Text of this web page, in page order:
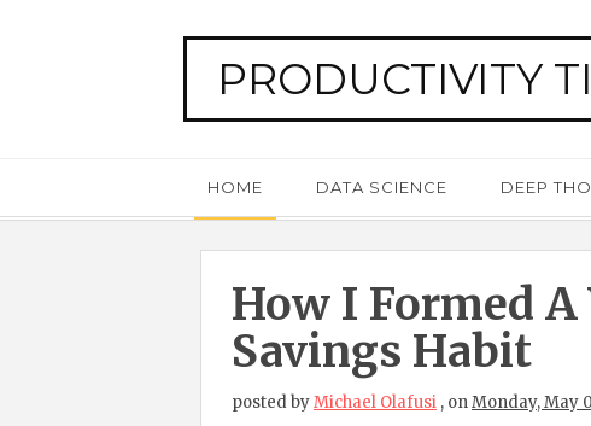
PRODUCTIVITY
HOME DATA SCIENCE DEEP
How I Formed A
Savings Habit
posted byMichael Olafusi , onMonday, May